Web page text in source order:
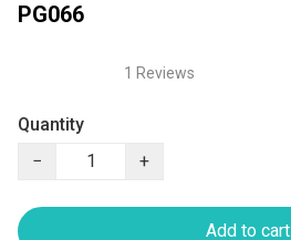
PG066
1 Reviews
Quantity
−
+
Add to cart